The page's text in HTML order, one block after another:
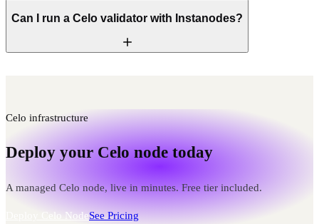
Can I run a Celo validator with Instanodes?
Celo infrastructure
Deploy your Celo node today
A managed Celo node, live in minutes. Free tier included.
Deploy Celo NodeSee Pricing